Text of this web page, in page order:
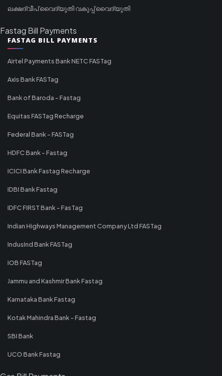
ലക്ഷദ്വീപ് വൈദ്യുതി വകുപ്പ് വൈദ്യുതി
Fastag Bill Payments
FASTAG BILL PAYMENTS
Airtel Payments Bank NETC FASTag
Axis Bank FASTag
Bank of Baroda - Fastag
Equitas FASTag Recharge
Federal Bank - FASTag
HDFC Bank - Fastag
ICICI Bank Fastag Recharge
IDBI Bank Fastag
IDFC FIRST Bank - FasTag
Indian Highways Management Company Ltd FASTag
IndusInd Bank FASTag
IOB FASTag
Jammu and Kashmir Bank Fastag
Karnataka Bank Fastag
Kotak Mahindra Bank - Fastag
SBI Bank
UCO Bank Fastag